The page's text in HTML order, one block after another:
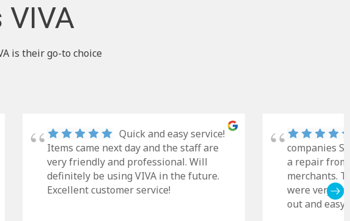
VIVA
is their go-to choice
Quick and easy service!
Items came next day and the staff are
very friendly and professional. Will
definitely be using VIVA in the future.
Excellent customer service!
companies
a repair
merchants.
were very
out and easy